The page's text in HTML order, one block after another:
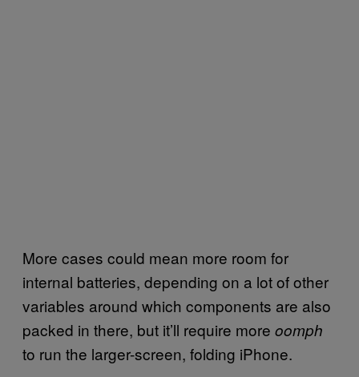
More cases could mean more room for
internal batteries, depending on a lot of other
variables around which components are also
packed in there, but it’ll require more oomph
to run the larger-screen, folding iPhone.